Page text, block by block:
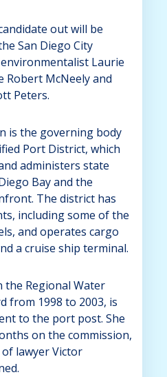
out will be
San Diego City
Laurie
Robert McNeely and
Peters.
is the governing body
Port District, which
administers state
Bay and the
The district has
including some of the
and operates cargo
a cruise ship terminal.
the Regional Water
from 1998 to 2003, is
to the port post. She
on the commission,
lawyer Victor